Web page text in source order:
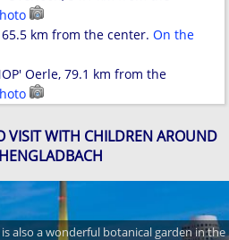
km from the center. On the
Oerle, 79.1 km from the
VISIT WITH CHILDREN AROUND
also a wonderful botanical garden in the